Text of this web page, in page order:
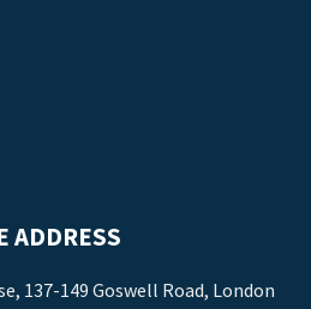
ADDRESS
137-149 Goswell Road, London